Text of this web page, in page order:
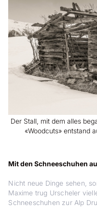
Der Stall, mit dem alles
«Woodcuts» entstand
Mit den Schneeschuhen
Nicht neue Dinge sehen,
Maxime trug Urscheler
Schneeschuhen zur Alp